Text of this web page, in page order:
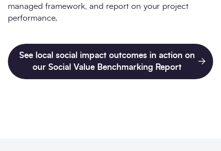
managed framework, and report on your project
performance.
See local social impact outcomes in action on
our Social Value Benchmarking Report